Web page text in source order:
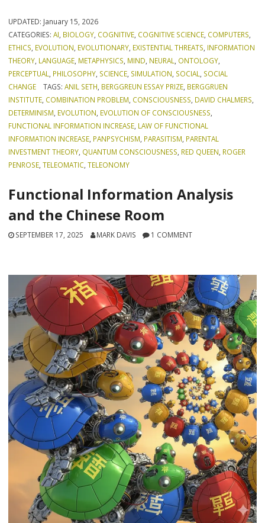
UPDATED: January 15, 2026
CATEGORIES:AI, BIOLOGY, COGNITIVE, COGNITIVE SCIENCE, COMPUTERS,
ETHICS, EVOLUTION, EVOLUTIONARY, EXISTENTIAL THREATS, INFORMATION
THEORY, LANGUAGE, METAPHYSICS, MIND, NEURAL, ONTOLOGY,
PERCEPTUAL, PHILOSOPHY, SCIENCE, SIMULATION, SOCIAL, SOCIAL
CHANGE
TAGS: ANIL SETH, BERGGREUN ESSAY PRIZE, BERGGRUEN
INSTITUTE, COMBINATION PROBLEM, CONSCIOUSNESS, DAVID CHALMERS,
DETERMINISM, EVOLUTION, EVOLUTION OF CONSCIOUSNESS,
FUNCTIONAL INFORMATION INCREASE, LAW OF FUNCTIONAL
INFORMATION INCREASE, PANPSYCHISM, PARASITISM, PARENTAL
INVESTMENT THEORY, QUANTUM CONSCIOUSNESS, RED QUEEN, ROGER
PENROSE,TELEOMATIC,TELEONOMY
Functional Information Analysis
and the Chinese Room
SEPTEMBER 17, 2025 MARK DAVIS 1 COMMENT